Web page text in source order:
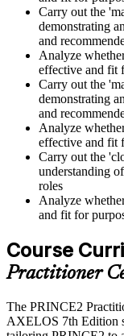
Carry out the
demonstrating
and
Analyze
effective and fit
Carry out the
demonstrating
and
Analyze
effective and fit
Carry out the
understanding
roles
Analyze
and fit for
Course
Practitioner
The PRINCE2
AXELOS 7th Edition